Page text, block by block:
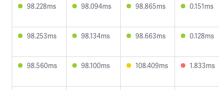
98.228ms 98.094ms 98.865ms 0.151ms
98.253ms 98.134ms 98.663ms 0.128ms
98.560ms 98.100ms 108.409ms 1.833ms